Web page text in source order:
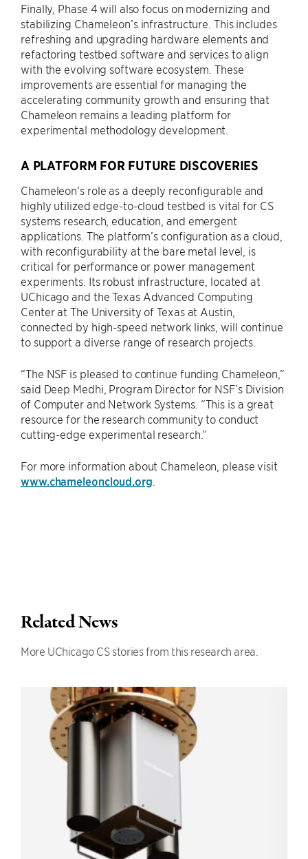
Finally, Phase 4 will also focus on modernizing and
stabilizing Chameleon’s infrastructure. This includes
refreshing and upgrading hardware elements and
refactoring testbed software and services to align
with the evolving software ecosystem. These
improvements are essential for managing the
accelerating community growth and ensuring that
Chameleon remains a leading platform for
experimental methodology development.
A PLATFORM FOR FUTURE DISCOVERIES
Chameleon’s role as a deeply reconfigurable and
highly utilized edge-to-cloud testbed is vital for CS
systems research, education, and emergent
applications. The platform’s configuration as a cloud,
with reconfigurability at the bare metal level, is
critical for performance or power management
experiments. Its robust infrastructure, located at
UChicago and the Texas Advanced Computing
Center at The University of Texas at Austin,
connected by high-speed network links, will continue
to support a diverse range of research projects.
“The NSF is pleased to continue funding Chameleon,”
said Deep Medhi, Program Director for NSF’s Division
of Computer and Network Systems. “This is a great
resource for the research community to conduct
cutting-edge experimental research.”
For more information about Chameleon, please visit
www.chameleoncloud.org
Related News
More UChicago CS stories from this research area.